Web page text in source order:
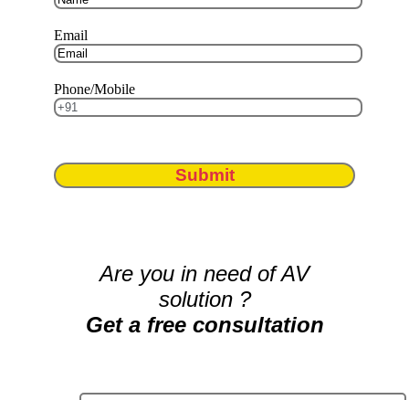
Email
Phone/Mobile
Submit
Are you in need of AV
solution ?
Get a free consultation